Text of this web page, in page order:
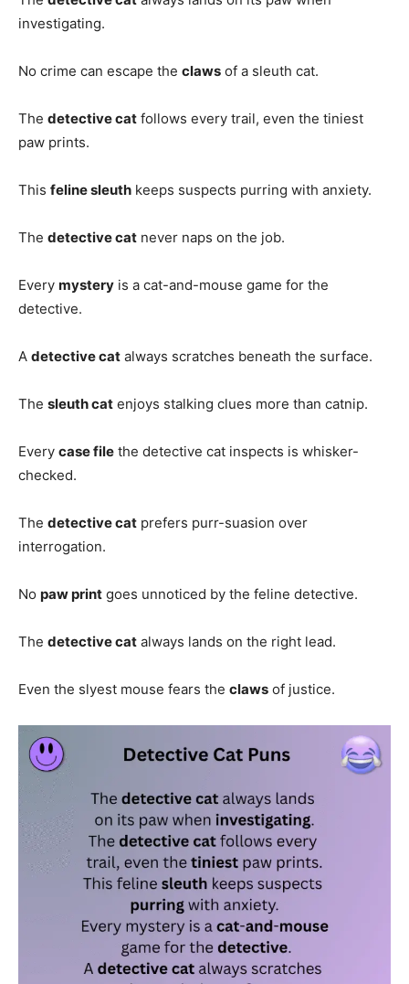
investigating.
No crime can escape the claws of a sleuth cat.
The detective cat follows every trail, even the tiniest
paw prints.
This feline sleuth keeps suspects purring with anxiety.
The detective cat never naps on the job.
Every mystery is a cat-and-mouse game for the
detective.
A detective cat always scratches beneath the surface.
The sleuth cat enjoys stalking clues more than catnip.
Every case file the detective cat inspects is whisker-
checked.
The detective cat prefers purr-suasion over
interrogation.
No paw print goes unnoticed by the feline detective.
The detective cat always lands on the right lead.
Even the slyest mouse fears the claws of justice.